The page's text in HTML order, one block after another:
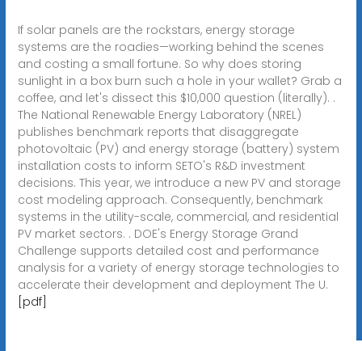
If solar panels are the rockstars, energy storage
systems are the roadies—working behind the scenes
and costing a small fortune. So why does storing
sunlight in a box burn such a hole in your wallet? Grab a
coffee, and let's dissect this $10,000 question (literally). .
The National Renewable Energy Laboratory (NREL)
publishes benchmark reports that disaggregate
photovoltaic (PV) and energy storage (battery) system
installation costs to inform SETO's R&D investment
decisions. This year, we introduce a new PV and storage
cost modeling approach. Consequently, benchmark
systems in the utility-scale, commercial, and residential
PV market sectors. . DOE's Energy Storage Grand
Challenge supports detailed cost and performance
analysis for a variety of energy storage technologies to
accelerate their development and deployment The U.
[pdf]